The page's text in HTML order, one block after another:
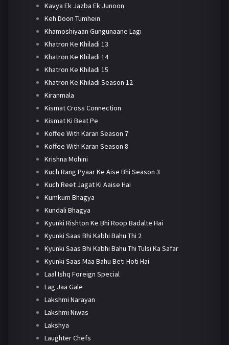
Kavya Ek Jazba Ek Junoon
Keh Doon Tumhein
Khamoshiyaan Gungunaane Lagi
Khatron Ke Khiladi 13
Khatron Ke Khiladi 14
Khatron Ke Khiladi 15
Khatron Ke Khiladi Season 12
Kiranmala
Kismat Cross Connection
Kismat Ki Beat Pe
Koffee With Karan Season 7
Koffee With Karan Season 8
Krishna Mohini
Kuch Rang Pyaar Ke Aise Bhi Season 3
Kuch Reet Jagat Ki Aaise Hai
Kumkum Bhagya
Kundali Bhagya
Kyunki Rishton Ke Bhi Roop Badalte Hai
Kyunki Saas Bhi Kabhi Bahu Thi 2
Kyunki Saas Bhi Kabhi Bahu Thi Tulsi Ka Safar
Kyunki Saas Maa Bahu Beti Hoti Hai
Laal Ishq Foreign Special
Lag Jaa Gale
Lakshmi Narayan
Lakshmi Niwas
Lakshya
Laughter Chefs